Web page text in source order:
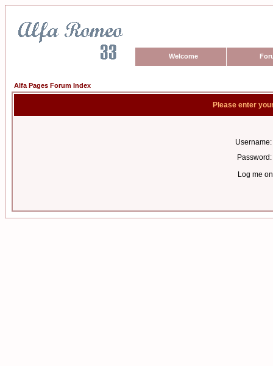
Welcome
Alfa Pages Forum Index
Please enter
Username:
Password:
Log me